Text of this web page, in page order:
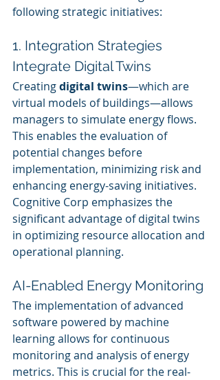
following strategic initiatives:
1. Integration Strategies
Integrate Digital Twins
Creating digital twins—which are
virtual models of buildings—allows
managers to simulate energy flows.
This enables the evaluation of
potential changes before
implementation, minimizing risk and
enhancing energy-saving initiatives.
Cognitive Corp emphasizes the
significant advantage of digital twins
in optimizing resource allocation and
operational planning.
AI-Enabled Energy Monitoring
The implementation of advanced
software powered by machine
learning allows for continuous
monitoring and analysis of energy
metrics. This is crucial for the real-